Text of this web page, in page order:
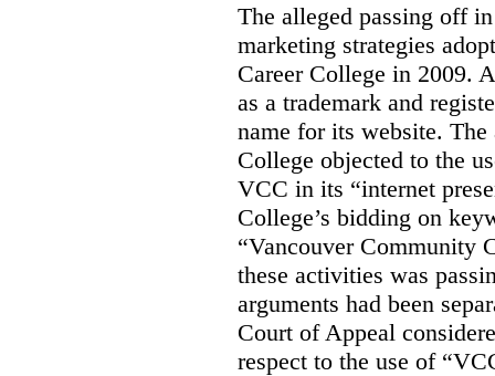
The alleged passing off
marketing strategies
Career College in 2009.
as a trademark and
name for its website.
College objected to the
VCC in its “internet
College’s bidding on
“Vancouver Community
these activities was
arguments had been
Court of Appeal
respect to the use of